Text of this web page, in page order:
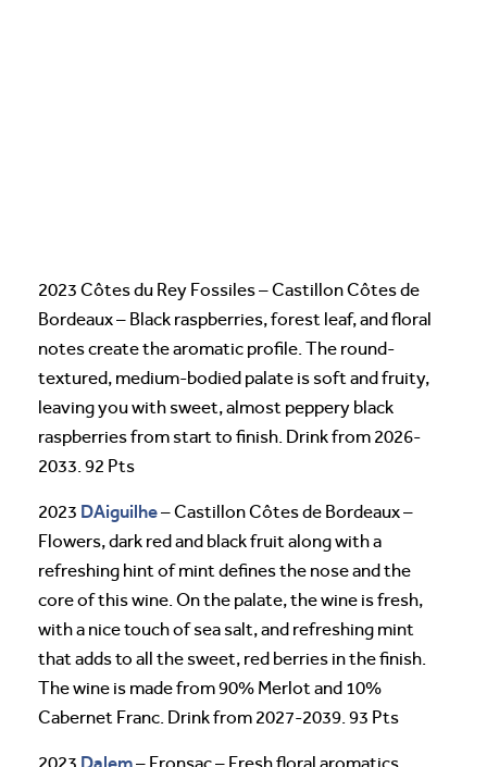
2023 Côtes du Rey Fossiles – Castillon Côtes de
Bordeaux – Black raspberries, forest leaf, and floral
notes create the aromatic profile. The round-
textured, medium-bodied palate is soft and fruity,
leaving you with sweet, almost peppery black
raspberries from start to finish. Drink from 2026-
2033. 92 Pts
2023 DAiguilhe– Castillon Côtes de Bordeaux –
Flowers, dark red and black fruit along with a
refreshing hint of mint defines the nose and the
core of this wine. On the palate, the wine is fresh,
with a nice touch of sea salt, and refreshing mint
that adds to all the sweet, red berries in the finish.
The wine is made from 90% Merlot and 10%
Cabernet Franc. Drink from 2027-2039. 93 Pts
Dalem